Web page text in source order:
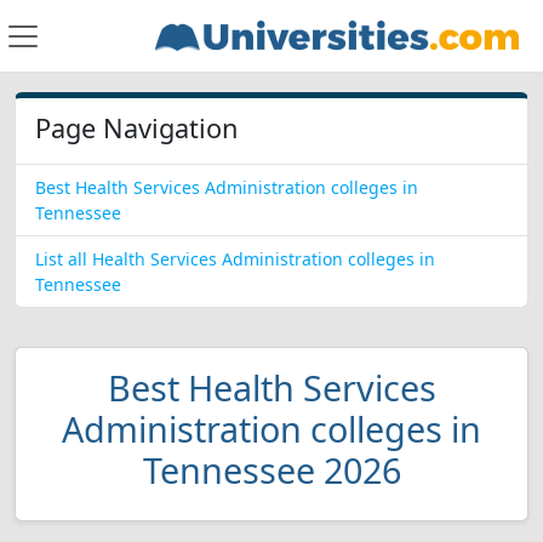
Page Navigation
Best Health Services Administration colleges in
Tennessee
List all Health Services Administration colleges in
Tennessee
Best Health Services
Administration colleges in
Tennessee 2026